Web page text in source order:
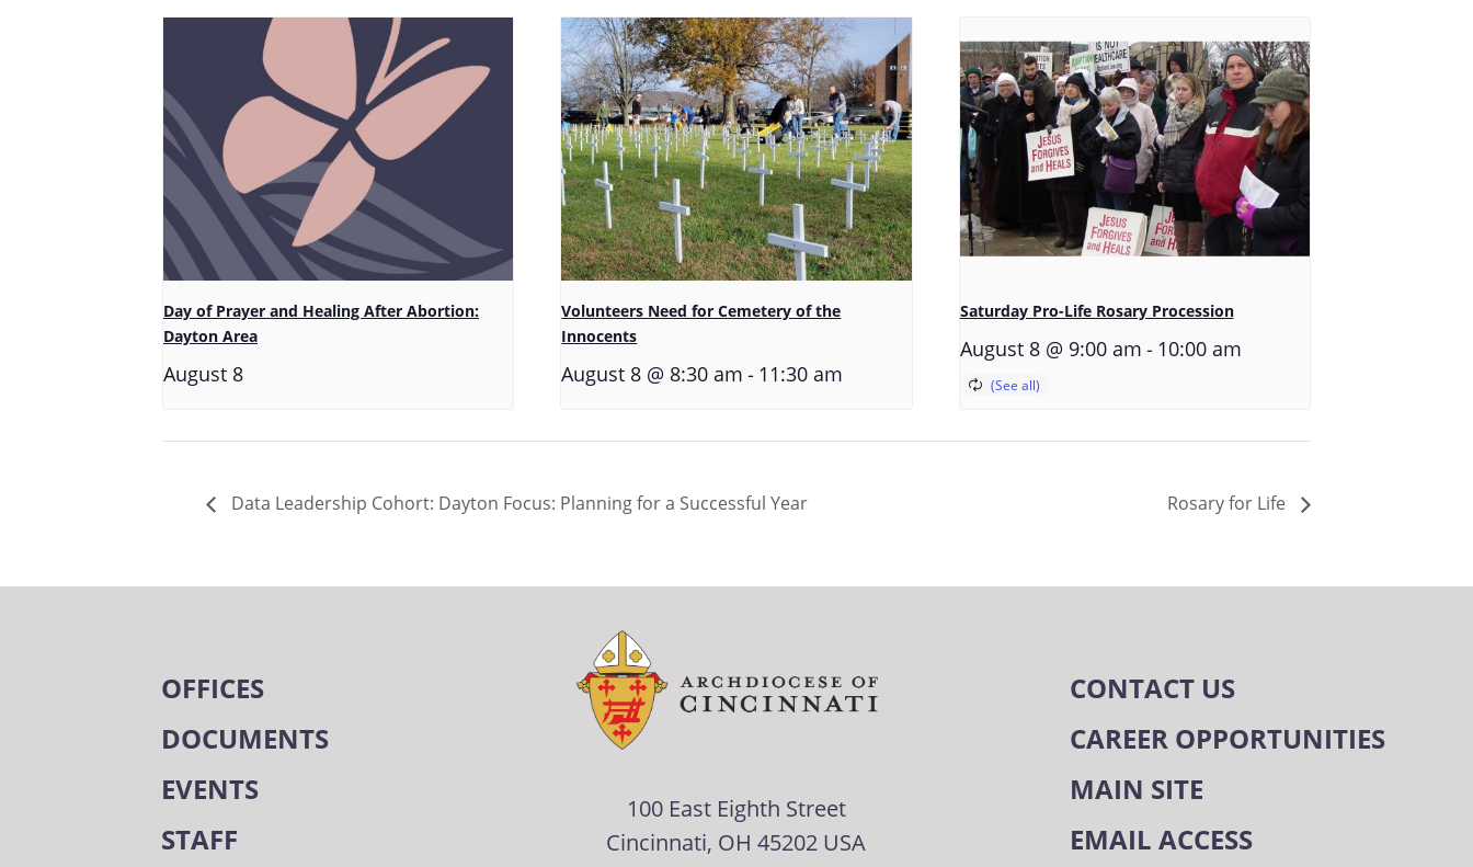
Day of Prayer and Healing After Abortion:
Dayton Area
August 8
Volunteers Need for Cemetery of the
Innocents
August 8 @ 8:30 am - 11:30 am
Saturday Pro-Life Rosary Procession
August 8 @ 9:00 am - 10:00 am
Data Leadership Cohort: Dayton Focus: Planning for a Successful Year Rosary for Life
OFFICES
DOCUMENTS
EVENTS
STAFF
100 East Eighth Street
Cincinnati, OH 45202 USA
CONTACT US
CAREER OPPORTUNITIES
MAIN SITE
EMAIL ACCESS